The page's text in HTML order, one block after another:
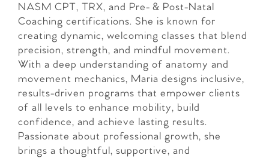
NASM CPT, TRX, and Pre- & Post-Natal
Coaching certifications. She is known for
creating dynamic, welcoming classes that blend
precision, strength, and mindful movement.
With a deep understanding of anatomy and
movement mechanics, Maria designs inclusive,
results-driven programs that empower clients
of all levels to enhance mobility, build
confidence, and achieve lasting results.
Passionate about professional growth, she
brings a thoughtful, supportive, and